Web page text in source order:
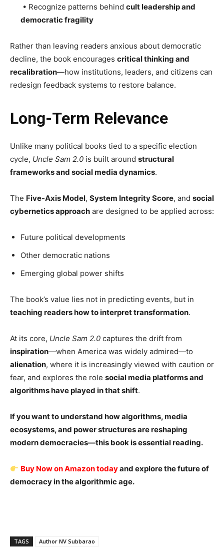
• Recognize patterns behind cult leadership and
democratic fragility
Rather than leaving readers anxious about democratic
decline, the book encourages critical thinking and
recalibration—how institutions, leaders, and citizens can
redesign feedback systems to restore balance.
Long-Term Relevance
Unlike many political books tied to a specific election
cycle, Uncle Sam 2.0 is built around structural
frameworks and social media dynamics.
The Five-Axis Model, System Integrity Score, and social
cybernetics approach are designed to be applied across:
Future political developments
Other democratic nations
Emerging global power shifts
The book’s value lies not in predicting events, but in
teaching readers how to interpret transformation.
At its core, Uncle Sam 2.0 captures the drift from
inspiration—when America was widely admired—to
alienation, where it is increasingly viewed with caution or
fear, and explores the role social media platforms and
algorithms have played in that shift.
If you want to understand how algorithms, media
ecosystems, and power structures are reshaping
modern democracies—this book is essential reading.
Buy Now on Amazon todayand explore the future of
democracy in the algorithmic age.
TAGS Author NV Subbarao